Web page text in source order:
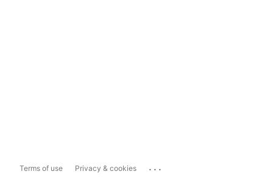
Terms of use Privacy & cookies ...